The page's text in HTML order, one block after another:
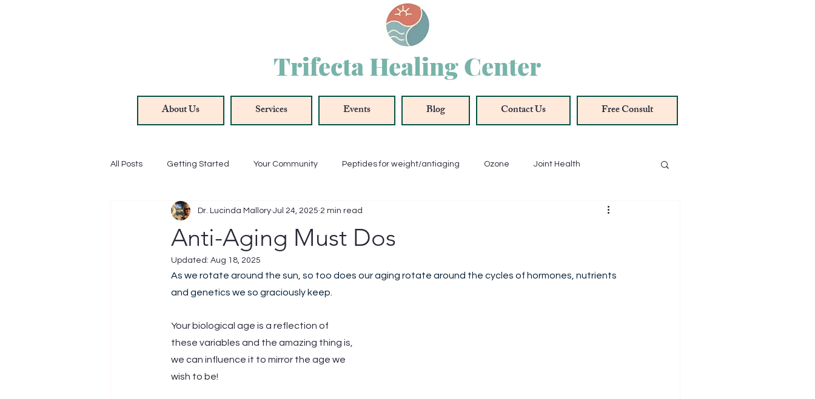
Trifecta Healing Center
About Us Services Events Blog Contact Us Free Consult
All Posts Getting Started Your Community Peptides for weight/antiaging Ozone Joint Health
Hair/Skin/Nails Methylene Blue Oxygenation
Anti-Aging Rejuvenation
Anti-Aging Must Dos
Dr. Lucinda Mallory Jul 24, 2025 2 min read
Updated: Aug 18, 2025
As we rotate around the sun, so too does our aging rotate around the cycles of hormones, nutrients
and genetics we so graciously keep.
Your biological age is a reflection of
these variables and the amazing thing is,
we can influence it to mirror the age we
wish to be!